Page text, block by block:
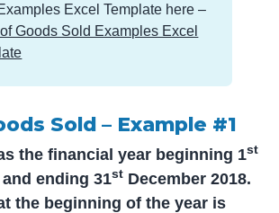
Excel Template here –
Goods Sold Examples Excel
Sold – Example #1
the financial year beginning 1st
ending 31st December 2018.
the beginning of the year is